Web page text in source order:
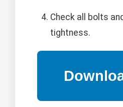
Check all bolts
tightness.